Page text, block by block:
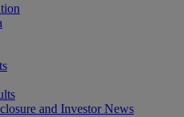
and Investor News